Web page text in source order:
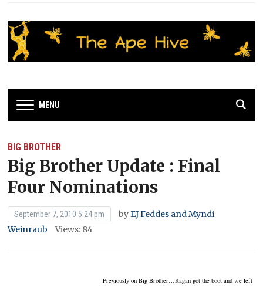
MENU
BIG BROTHER
Big Brother Update : Final
Four Nominations
September 7, 2010 5:24 pm byEJ Feddes and Myndi
Weinraub
Views: 84
Previously on Big Brother…Ragan got the boot and we left